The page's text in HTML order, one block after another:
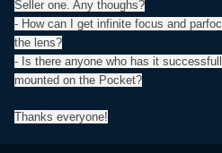
Seller one. Any thoughs?
- How can I get infinite focus and
the lens?
- Is there anyone who has it
mounted on the Pocket?
Thanks everyone!